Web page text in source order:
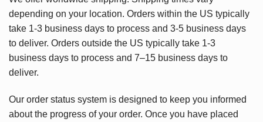
depending on your location. Orders within the US typically
take 1-3 business days to process and 3-5 business days
to deliver. Orders outside the US typically take 1-3
business days to process and 7–15 business days to
deliver.
Our order status system is designed to keep you informed
about the progress of your order. Once you have placed